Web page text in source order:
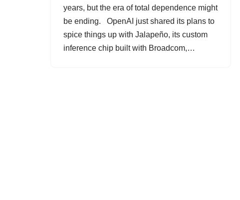
years, but the era of total dependence might
be ending. OpenAI just shared its plans to
spice things up with Jalapeño, its custom
inference chip built with Broadcom,…